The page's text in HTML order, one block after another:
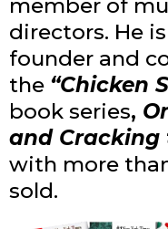
member of
directors. He
founder and
the “Chicken
book series,
and Cracking
with more
sold.